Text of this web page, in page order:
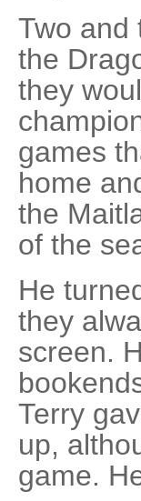
Two and
the
they
games
home
the
of the
He
they
screen.
Terry
up,
game.